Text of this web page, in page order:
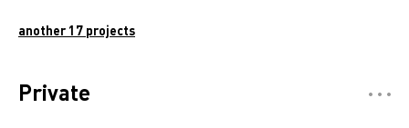
another 17 projects
Private